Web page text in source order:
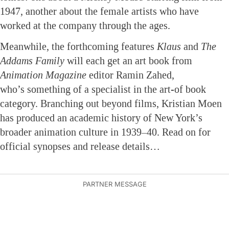
1947, another about the female artists who have
worked at the company through the ages.
Meanwhile, the forthcoming features Klaus and The
Addams Family will each get an art book from
Animation Magazine editor Ramin Zahed,
who’s something of a specialist in the art-of book
category. Branching out beyond films, Kristian Moen
has produced an academic history of New York’s
broader animation culture in 1939–40. Read on for
official synopses and release details…